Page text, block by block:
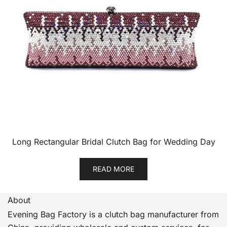
Long Rectangular Bridal Clutch Bag for Wedding Day
READ MORE
About
Evening Bag Factory is a clutch bag manufacturer from